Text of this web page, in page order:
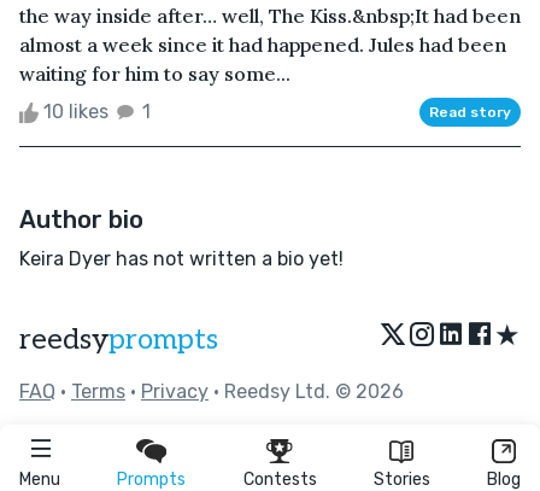
Menu Prompts Contests Stories Blog
the way inside after… well, The Kiss.&nbsp;It had been
almost a week since it had happened. Jules had been
waiting for him to say some...
10 likes 1 Read story
Author bio
Keira Dyer has not written a bio yet!
reedsyprompts ★
FAQ • Terms • Privacy • Reedsy Ltd. © 2026